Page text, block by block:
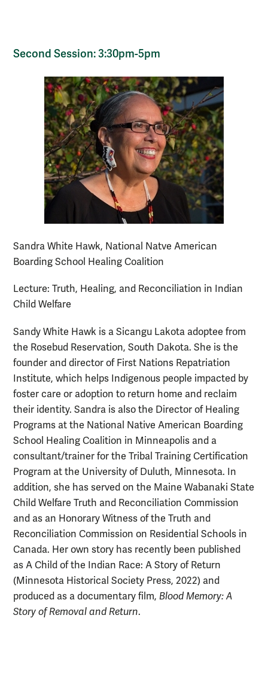
Second Session: 3:30pm-5pm
Sandra White Hawk, National Natve American
Boarding School Healing Coalition
Lecture: Truth, Healing, and Reconciliation in Indian
Child Welfare
Sandy White Hawk is a Sicangu Lakota adoptee from
the Rosebud Reservation, South Dakota. She is the
founder and director of First Nations Repatriation
Institute, which helps Indigenous people impacted by
foster care or adoption to return home and reclaim
their identity. Sandra is also the Director of Healing
Programs at the National Native American Boarding
School Healing Coalition in Minneapolis and a
consultant/trainer for the Tribal Training Certification
Program at the University of Duluth, Minnesota. In
addition, she has served on the Maine Wabanaki State
Child Welfare Truth and Reconciliation Commission
and as an Honorary Witness of the Truth and
Reconciliation Commission on Residential Schools in
Canada. Her own story has recently been published
as A Child of the Indian Race: A Story of Return
(Minnesota Historical Society Press, 2022) and
produced as a documentary film, Blood Memory: A
Story of Removal and Return.